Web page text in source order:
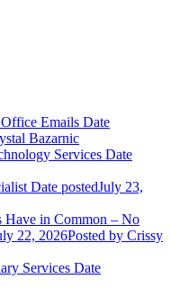
Emails Date
Bazarnic
Services Date
Date postedJuly 23,
Have in Common – No
22, 2026Posted by Crissy
Services Date